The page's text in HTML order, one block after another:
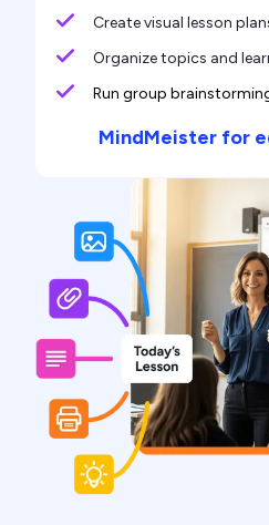
Create visual lesson
Organize topics and
Run group
MindMeister for